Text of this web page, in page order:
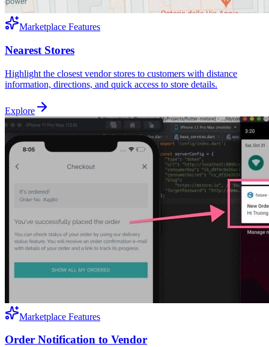
Marketplace Features
Nearest Stores
Highlight the closest vendor stores to customers with distance
information, directions, and quick access to store details.
Explore
Marketplace Features
Order Notification to Vendor